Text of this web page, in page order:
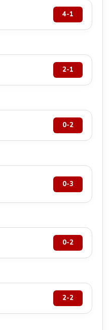
4-1
2-1
0-2
0-3
0-2
2-2